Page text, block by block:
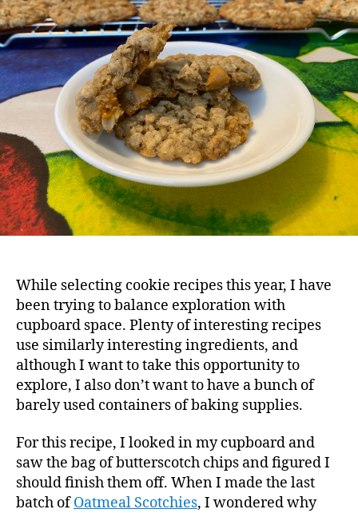
While selecting cookie recipes this year, I have
been trying to balance exploration with
cupboard space. Plenty of interesting recipes
use similarly interesting ingredients, and
although I want to take this opportunity to
explore, I also don’t want to have a bunch of
barely used containers of baking supplies.
For this recipe, I looked in my cupboard and
saw the bag of butterscotch chips and figured I
should finish them off. When I made the last
batch ofOatmeal Scotchies, I wondered why